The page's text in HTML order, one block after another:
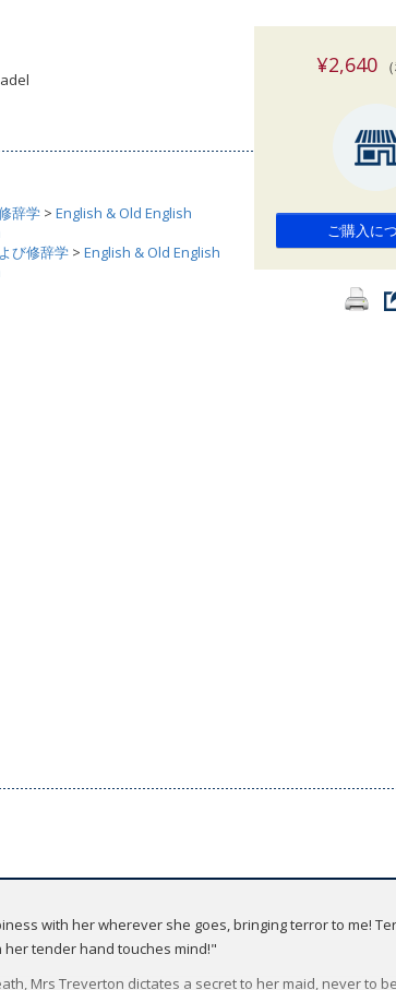
辞学 > English & Old English
び修辞学 > English & Old English
¥2,640（
ご購入に
with her wherever she goes, bringing terror to me!
tender hand touches mind!"
Mrs Treverton dictates a secret to her maid, never to